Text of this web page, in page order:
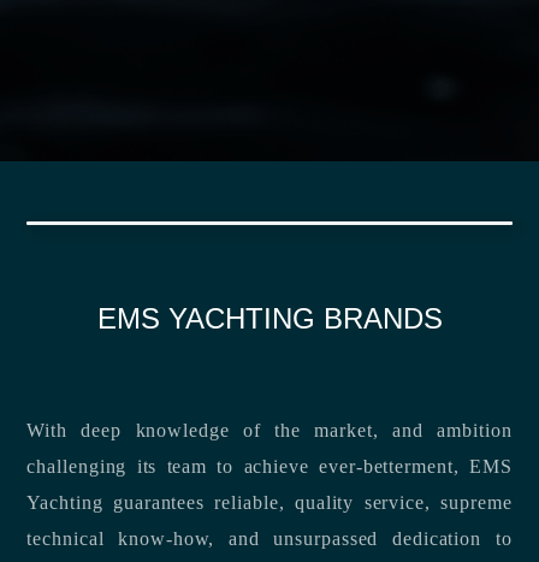
EMS YACHTING BRANDS
With deep knowledge of the market, and ambition
challenging its team to achieve ever-betterment, EMS
Yachting guarantees reliable, quality service, supreme
technical know-how, and unsurpassed dedication to